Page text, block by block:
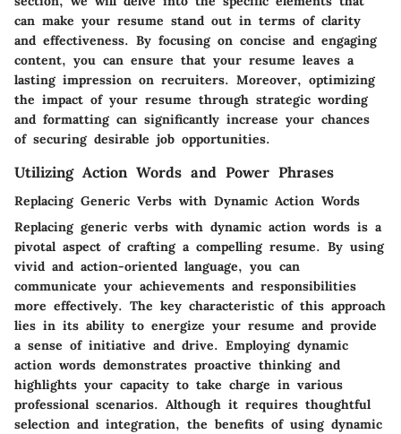
can make your resume stand out in terms of clarity
and effectiveness. By focusing on concise and engaging
content, you can ensure that your resume leaves a
lasting impression on recruiters. Moreover, optimizing
the impact of your resume through strategic wording
and formatting can significantly increase your chances
of securing desirable job opportunities.
Utilizing Action Words and Power Phrases
Replacing Generic Verbs with Dynamic Action Words
Replacing generic verbs with dynamic action words is a
pivotal aspect of crafting a compelling resume. By using
vivid and action-oriented language, you can
communicate your achievements and responsibilities
more effectively. The key characteristic of this approach
lies in its ability to energize your resume and provide
a sense of initiative and drive. Employing dynamic
action words demonstrates proactive thinking and
highlights your capacity to take charge in various
professional scenarios. Although it requires thoughtful
selection and integration, the benefits of using dynamic